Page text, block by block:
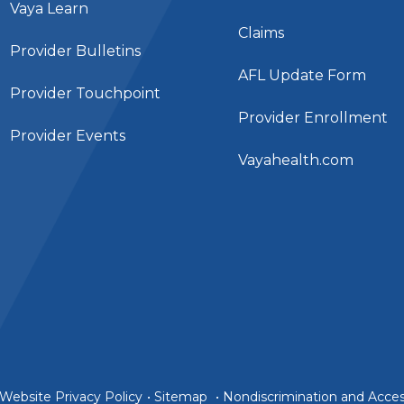
Vaya Learn
Provider Bulletins
Provider Touchpoint
Provider Events
Claims
AFL Update Form
Provider Enrollment
Vayahealth.com
Privacy Policy • Sitemap • Nondiscrimination and